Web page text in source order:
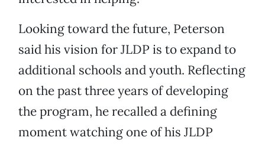
Looking toward the future, Peterson
said his vision for JLDP is to expand to
additional schools and youth. Reflecting
on the past three years of developing
the program, he recalled a defining
moment watching one of his JLDP